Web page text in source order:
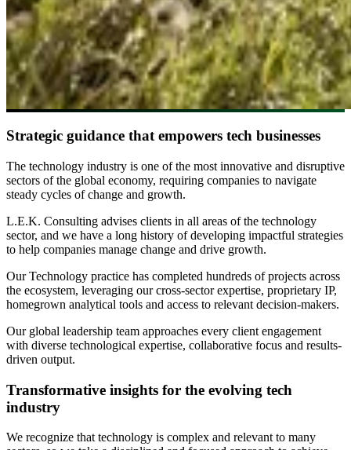
Strategic guidance that empowers tech businesses
The technology industry is one of the most innovative and disruptive
sectors of the global economy, requiring companies to navigate
steady cycles of change and growth.
L.E.K. Consulting advises clients in all areas of the technology
sector, and we have a long history of developing impactful strategies
to help companies manage change and drive growth.
Our Technology practice has completed hundreds of projects across
the ecosystem, leveraging our cross-sector expertise, proprietary IP,
homegrown analytical tools and access to relevant decision-makers.
Our global leadership team approaches every client engagement
with diverse technological expertise, collaborative focus and results-
driven output.
Transformative insights for the evolving tech
industry
We recognize that technology is complex and relevant to many